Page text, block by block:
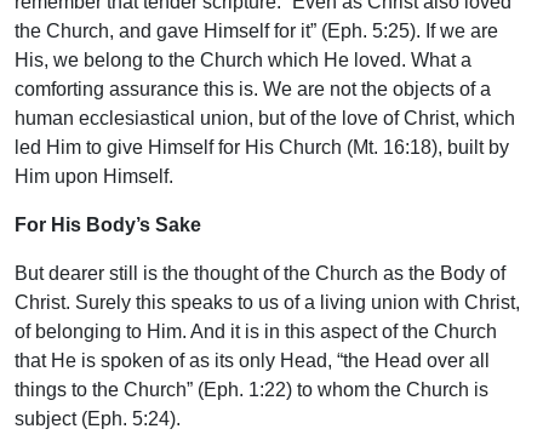
the Church, and gave Himself for it” (Eph. 5:25). If we are
His, we belong to the Church which He loved. What a
comforting assurance this is. We are not the objects of a
human ecclesiastical union, but of the love of Christ, which
led Him to give Himself for His Church (Mt. 16:18), built by
Him upon Himself.
For His Body’s Sake
But dearer still is the thought of the Church as the Body of
Christ. Surely this speaks to us of a living union with Christ,
of belonging to Him. And it is in this aspect of the Church
that He is spoken of as its only Head, “the Head over all
things to the Church” (Eph. 1:22) to whom the Church is
subject (Eph. 5:24).